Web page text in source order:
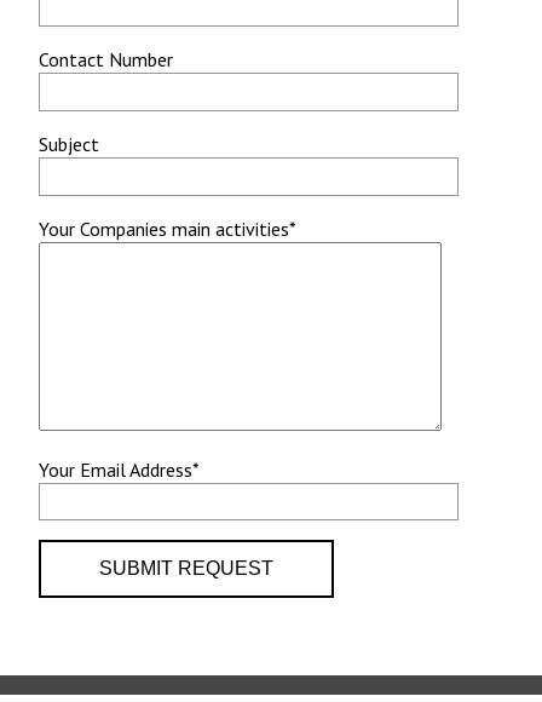
Contact Number
Subject
Your Companies main activities*
Your Email Address*